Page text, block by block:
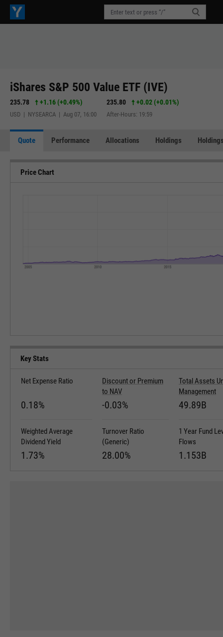
iShares S&P 500 Value ETF (IVE)
235.78 +1.16 (+0.49%)
USD | NYSEARCA | Aug 07, 16:00
235.80 +0.02 (+0.01%)
After-Hours: 19:59
Quote Performance Allocations Holdings
Price Chart
Key Stats
Net Expense Ratio
Discount or Premium
to NAV
Total Assets
Management
0.18% -0.03% 49.89B
Weighted Average
Dividend Yield
Turnover Ratio
(Generic)
1 Year Fund
Flows
1.73% 28.00% 1.153B